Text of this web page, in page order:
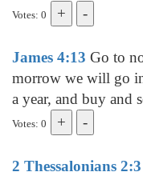
Votes: 0
James 4:13 Go to
morrow we will go
a year, and buy and
Votes: 0
2 Thessalonians 2:3